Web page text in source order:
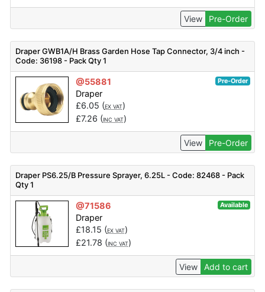
View Pre-Order
Draper GWB1A/H Brass Garden Hose Tap Connector, 3/4 inch -
Code: 36198 - Pack Qty 1
@55881 Pre-Order
Draper
£6.05 (EX VAT)
£7.26 (INC VAT)
View Pre-Order
Draper PS6.25/B Pressure Sprayer, 6.25L - Code: 82468 - Pack
Qty 1
@71586 Available
Draper
£18.15 (EX VAT)
£21.78 (INC VAT)
View Add to cart